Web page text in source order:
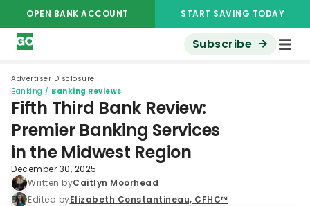
OPEN BANK ACCOUNT START SAVING TODAY
Subscribe
Advertiser Disclosure
Banking / Banking Reviews
Fifth Third Bank Review:
Premier Banking Services
in the Midwest Region
December 30, 2025
Written byCaitlyn Moorhead
Edited byElizabeth Constantineau, CFHC™